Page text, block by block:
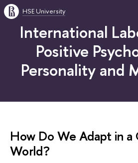
HSE University
International
Positive
Personality and
How Do We Adapt in a
World?